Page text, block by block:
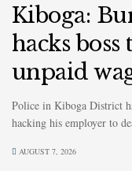
Kiboga:
hacks
unpaid
Police in Kiboga District
hacking his employer to
AUGUST 7, 2026